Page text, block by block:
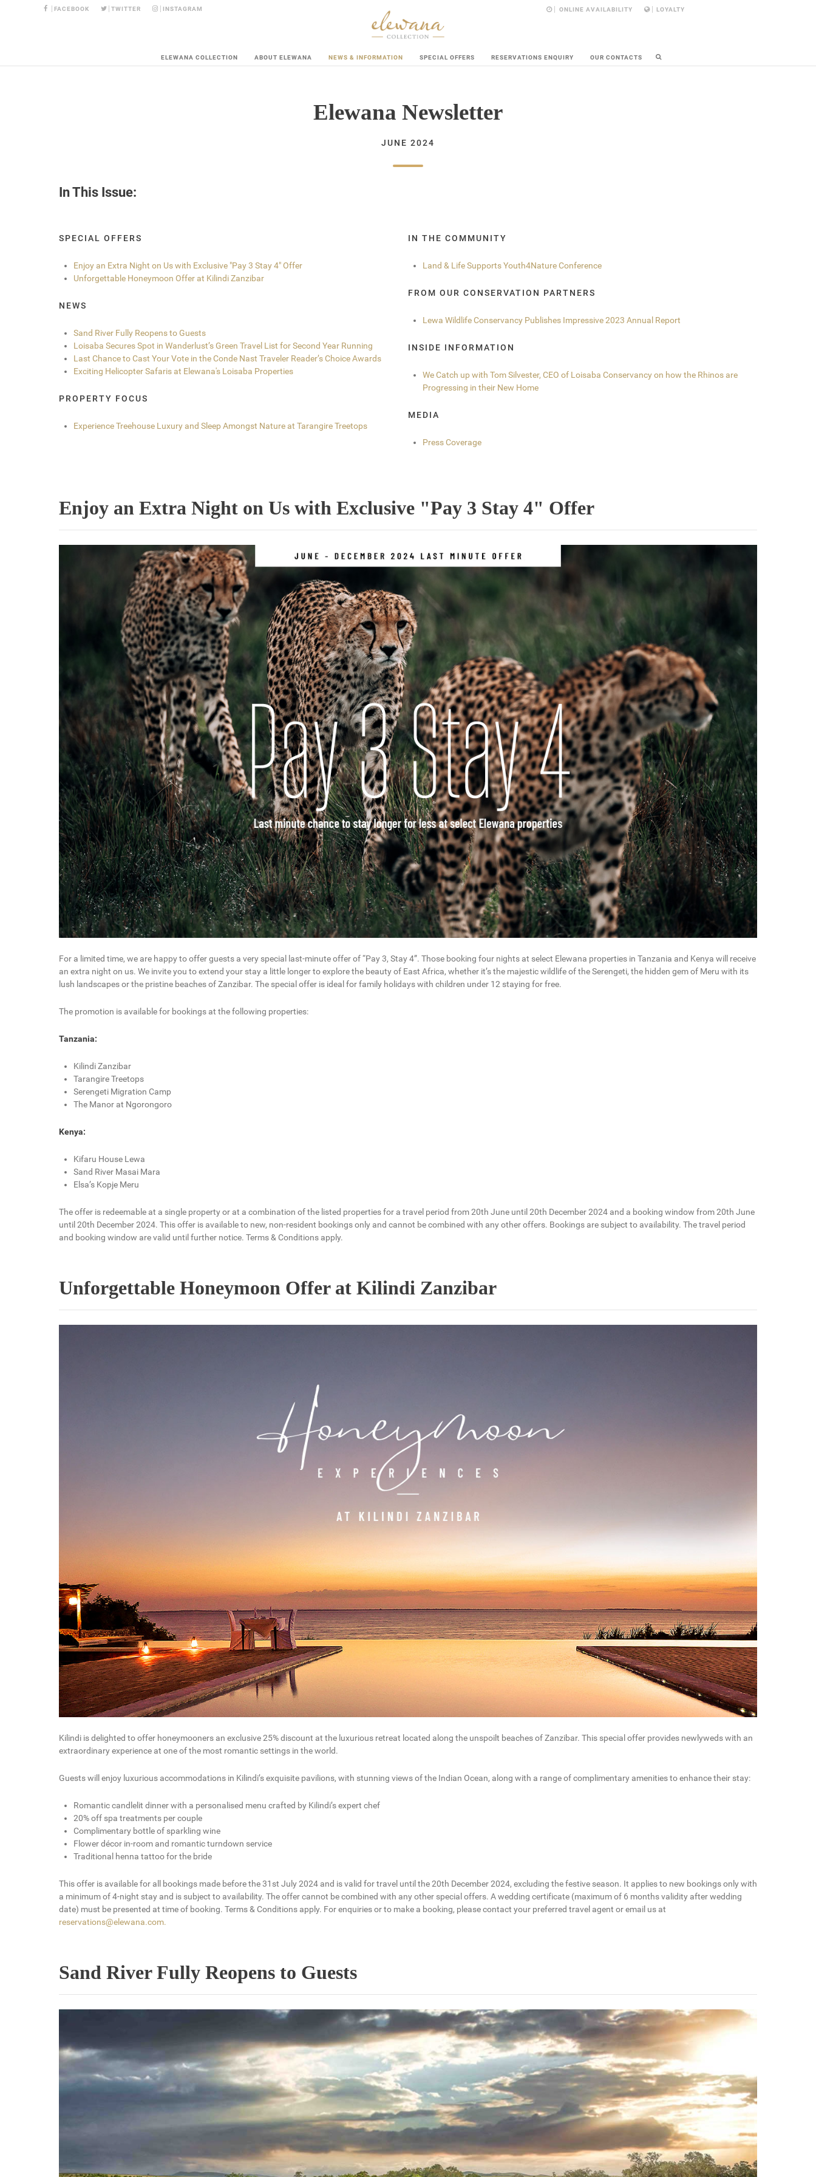
FACEBOOK TWITTER INSTAGRAM ONLINE AVAILABILITY LOYALTY
ELEWANA COLLECTION ABOUT ELEWANA NEWS & INFORMATION SPECIAL OFFERS RESERVATIONS ENQUIRY OUR CONTACTS
Elewana Newsletter
JUNE 2024
In This Issue:
SPECIAL OFFERS
Enjoy an Extra Night on Us with Exclusive "Pay 3 Stay 4" Offer
Unforgettable Honeymoon Offer at Kilindi Zanzibar
NEWS
Sand River Fully Reopens to Guests
Loisaba Secures Spot in Wanderlust’s Green Travel List for Second Year Running
Last Chance to Cast Your Vote in the Conde Nast Traveler Reader’s Choice Awards
Exciting Helicopter Safaris at Elewana's Loisaba Properties
PROPERTY FOCUS
Experience Treehouse Luxury and Sleep Amongst Nature at Tarangire Treetops
IN THE COMMUNITY
Land & Life Supports Youth4Nature Conference
FROM OUR CONSERVATION PARTNERS
Lewa Wildlife Conservancy Publishes Impressive 2023 Annual Report
INSIDE INFORMATION
We Catch up with Tom Silvester, CEO of Loisaba Conservancy on how the Rhinos are
Progressing in their New Home
MEDIA
Press Coverage
Enjoy an Extra Night on Us with Exclusive "Pay 3 Stay 4" Offer
For a limited time, we are happy to offer guests a very special last-minute offer of “Pay 3, Stay 4”. Those booking four nights at select Elewana properties in Tanzania and Kenya will receive
an extra night on us. We invite you to extend your stay a little longer to explore the beauty of East Africa, whether it’s the majestic wildlife of the Serengeti, the hidden gem of Meru with its
lush landscapes or the pristine beaches of Zanzibar. The special offer is ideal for family holidays with children under 12 staying for free.
The promotion is available for bookings at the following properties:
Tanzania:
Kilindi Zanzibar
Tarangire Treetops
Serengeti Migration Camp
The Manor at Ngorongoro
Kenya:
Kifaru House Lewa
Sand River Masai Mara
Elsa’s Kopje Meru
The offer is redeemable at a single property or at a combination of the listed properties for a travel period from 20th June until 20th December 2024 and a booking window from 20th June
until 20th December 2024. This offer is available to new, non-resident bookings only and cannot be combined with any other offers. Bookings are subject to availability. The travel period
and booking window are valid until further notice. Terms & Conditions apply.
Unforgettable Honeymoon Offer at Kilindi Zanzibar
Kilindi is delighted to offer honeymooners an exclusive 25% discount at the luxurious retreat located along the unspoilt beaches of Zanzibar. This special offer provides newlyweds with an
extraordinary experience at one of the most romantic settings in the world.
Guests will enjoy luxurious accommodations in Kilindi’s exquisite pavilions, with stunning views of the Indian Ocean, along with a range of complimentary amenities to enhance their stay:
Romantic candlelit dinner with a personalised menu crafted by Kilindi’s expert chef
20% off spa treatments per couple
Complimentary bottle of sparkling wine
Flower décor in-room and romantic turndown service
Traditional henna tattoo for the bride
This offer is available for all bookings made before the 31st July 2024 and is valid for travel until the 20th December 2024, excluding the festive season. It applies to new bookings only with
a minimum of 4-night stay and is subject to availability. The offer cannot be combined with any other special offers. A wedding certificate (maximum of 6 months validity after wedding
date) must be presented at time of booking. Terms & Conditions apply. For enquiries or to make a booking, please contact your preferred travel agent or email us at
reservations@elewana.com.
Sand River Fully Reopens to Guests